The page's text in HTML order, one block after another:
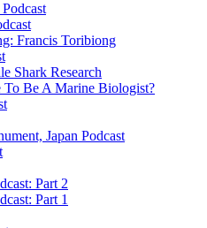
Francis Toribiong
Shark Research
To Be A Marine Biologist?
Japan Podcast
Part 2
Part 1